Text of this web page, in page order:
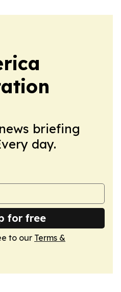
briefing
day.
for free
to our Terms &